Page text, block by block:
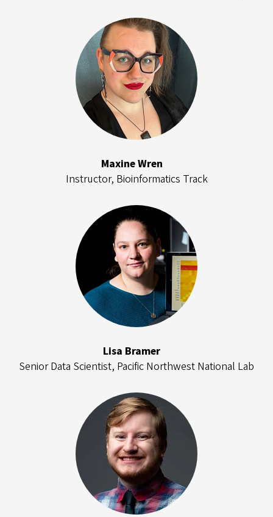
Maxine Wren
Instructor, Bioinformatics Track
Lisa Bramer
Senior Data Scientist, Pacific Northwest National Lab